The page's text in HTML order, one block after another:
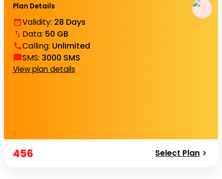
Plan Details
Validity: 28 Days
Data: 50 GB
Calling: Unlimited
SMS: 3000 SMS
View plan details
456 Select Plan